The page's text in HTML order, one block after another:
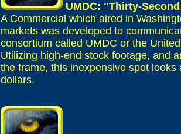
UMDC: "Thirty-
A Commercial which aired in
markets was developed to
consortium called UMDC or the
Utilizing high-end stock footage, and
the frame, this inexpensive spot looks
dollars.